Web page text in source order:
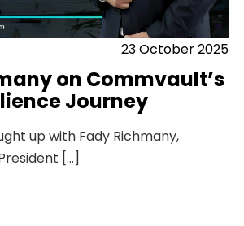
23 October 2025
on Commvault’s
Journey
up with Fady Richmany,
[…]